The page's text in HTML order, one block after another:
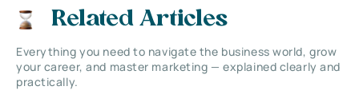
Related Articles
Everything you need to navigate the business world, grow
your career, and master marketing — explained clearly and
practically.